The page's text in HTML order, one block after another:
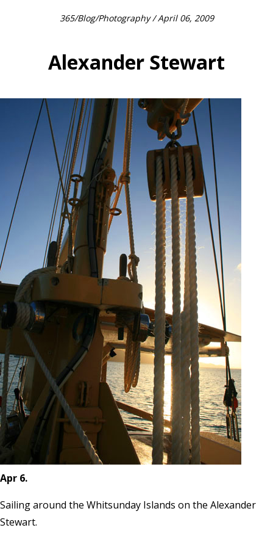
365/Blog/Photography/ April 06, 2009
Alexander Stewart
Apr 6.
Sailing around the Whitsunday Islands on the Alexander
Stewart.